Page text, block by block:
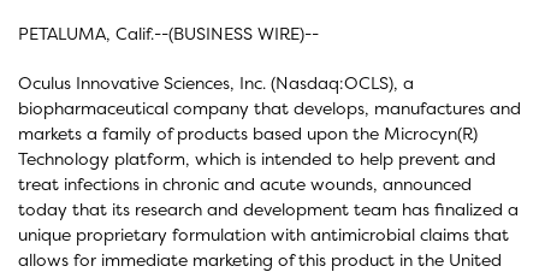
PETALUMA, Calif.--(BUSINESS WIRE)--
Oculus Innovative Sciences, Inc. (Nasdaq:OCLS), a
biopharmaceutical company that develops, manufactures and
markets a family of products based upon the Microcyn(R)
Technology platform, which is intended to help prevent and
treat infections in chronic and acute wounds, announced
today that its research and development team has finalized a
unique proprietary formulation with antimicrobial claims that
allows for immediate marketing of this product in the United